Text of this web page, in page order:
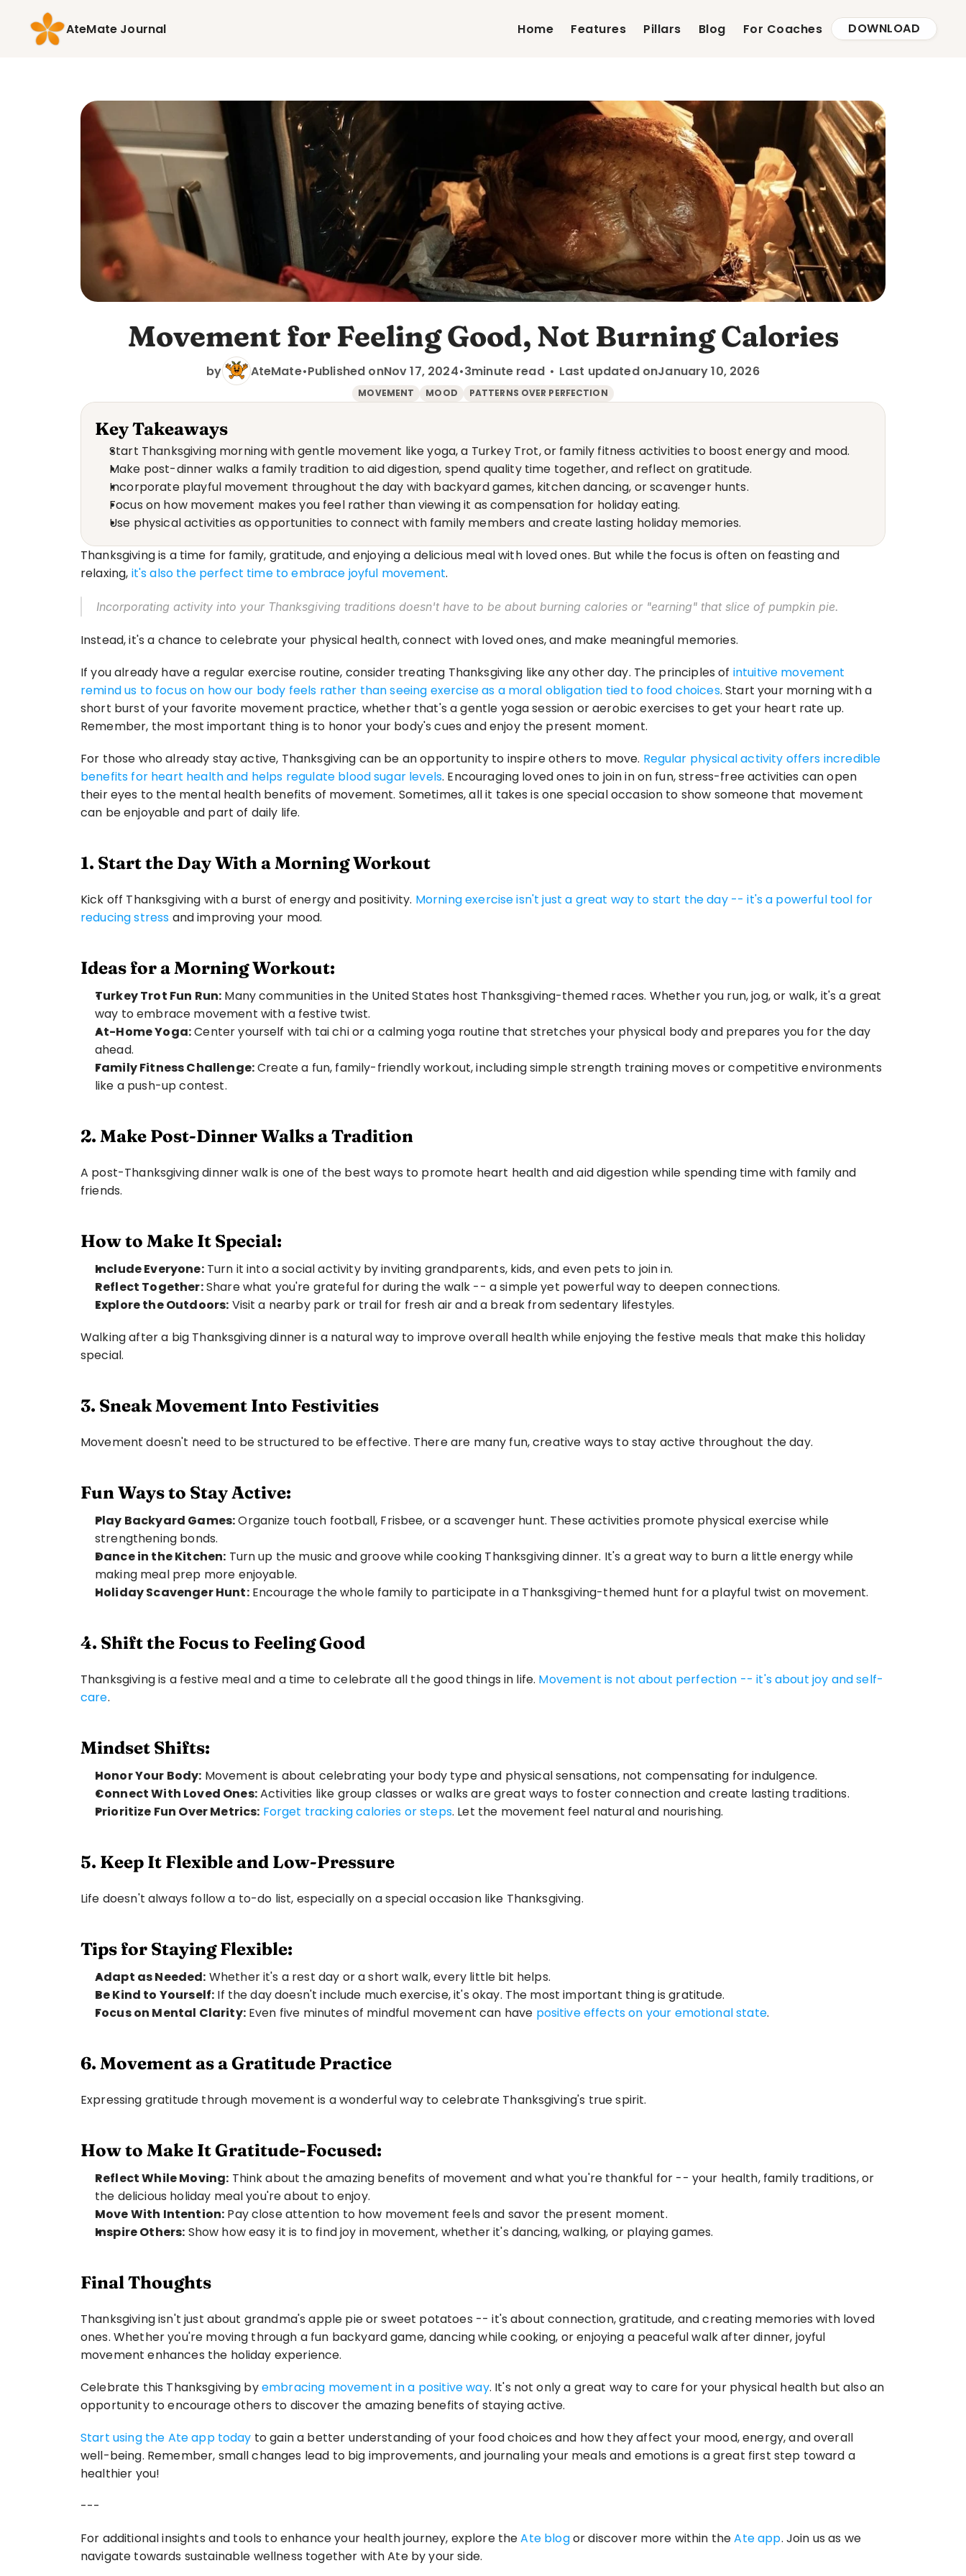
AteMate Journal Home Features Pillars Blog For Coaches DOWNLOAD
Movement for Feeling Good, Not Burning Calories
by AteMate•Published onNov 17, 2024•3minute read • Last updated onJanuary 10, 2026
MOVEMENT MOOD PATTERNS OVER PERFECTION
Key Takeaways
Start Thanksgiving morning with gentle movement like yoga, a Turkey Trot, or family fitness activities to boost energy and mood.
Make post-dinner walks a family tradition to aid digestion, spend quality time together, and reflect on gratitude.
Incorporate playful movement throughout the day with backyard games, kitchen dancing, or scavenger hunts.
Focus on how movement makes you feel rather than viewing it as compensation for holiday eating.
Use physical activities as opportunities to connect with family members and create lasting holiday memories.
Thanksgiving is a time for family, gratitude, and enjoying a delicious meal with loved ones. But while the focus is often on feasting and
relaxing, it's also the perfect time to embrace joyful movement.
Incorporating activity into your Thanksgiving traditions doesn't have to be about burning calories or "earning" that slice of pumpkin pie.
Instead, it's a chance to celebrate your physical health, connect with loved ones, and make meaningful memories.
If you already have a regular exercise routine, consider treating Thanksgiving like any other day. The principles of intuitive movement
remind us to focus on how our body feels rather than seeing exercise as a moral obligation tied to food choices. Start your morning with a
short burst of your favorite movement practice, whether that's a gentle yoga session or aerobic exercises to get your heart rate up.
Remember, the most important thing is to honor your body's cues and enjoy the present moment.
For those who already stay active, Thanksgiving can be an opportunity to inspire others to move. Regular physical activity offers incredible
benefits for heart health and helps regulate blood sugar levels. Encouraging loved ones to join in on fun, stress-free activities can open
their eyes to the mental health benefits of movement. Sometimes, all it takes is one special occasion to show someone that movement
can be enjoyable and part of daily life.
1. Start the Day With a Morning Workout
Kick off Thanksgiving with a burst of energy and positivity. Morning exercise isn't just a great way to start the day -- it's a powerful tool for
reducing stress and improving your mood.
Ideas for a Morning Workout:
Turkey Trot Fun Run: Many communities in the United States host Thanksgiving-themed races. Whether you run, jog, or walk, it's a great
way to embrace movement with a festive twist.
At-Home Yoga: Center yourself with tai chi or a calming yoga routine that stretches your physical body and prepares you for the day
ahead.
Family Fitness Challenge: Create a fun, family-friendly workout, including simple strength training moves or competitive environments
like a push-up contest.
2. Make Post-Dinner Walks a Tradition
A post-Thanksgiving dinner walk is one of the best ways to promote heart health and aid digestion while spending time with family and
friends.
How to Make It Special:
Include Everyone: Turn it into a social activity by inviting grandparents, kids, and even pets to join in.
Reflect Together: Share what you're grateful for during the walk -- a simple yet powerful way to deepen connections.
Explore the Outdoors: Visit a nearby park or trail for fresh air and a break from sedentary lifestyles.
Walking after a big Thanksgiving dinner is a natural way to improve overall health while enjoying the festive meals that make this holiday
special.
3. Sneak Movement Into Festivities
Movement doesn't need to be structured to be effective. There are many fun, creative ways to stay active throughout the day.
Fun Ways to Stay Active:
Play Backyard Games: Organize touch football, Frisbee, or a scavenger hunt. These activities promote physical exercise while
strengthening bonds.
Dance in the Kitchen: Turn up the music and groove while cooking Thanksgiving dinner. It's a great way to burn a little energy while
making meal prep more enjoyable.
Holiday Scavenger Hunt: Encourage the whole family to participate in a Thanksgiving-themed hunt for a playful twist on movement.
4. Shift the Focus to Feeling Good
Thanksgiving is a festive meal and a time to celebrate all the good things in life. Movement is not about perfection -- it's about joy and self-
care.
Mindset Shifts:
Honor Your Body: Movement is about celebrating your body type and physical sensations, not compensating for indulgence.
Connect With Loved Ones: Activities like group classes or walks are great ways to foster connection and create lasting traditions.
Prioritize Fun Over Metrics: Forget tracking calories or steps. Let the movement feel natural and nourishing.
5. Keep It Flexible and Low-Pressure
Life doesn't always follow a to-do list, especially on a special occasion like Thanksgiving.
Tips for Staying Flexible:
Adapt as Needed: Whether it's a rest day or a short walk, every little bit helps.
Be Kind to Yourself: If the day doesn't include much exercise, it's okay. The most important thing is gratitude.
Focus on Mental Clarity: Even five minutes of mindful movement can have positive effects on your emotional state.
6. Movement as a Gratitude Practice
Expressing gratitude through movement is a wonderful way to celebrate Thanksgiving's true spirit.
How to Make It Gratitude-Focused:
Reflect While Moving: Think about the amazing benefits of movement and what you're thankful for -- your health, family traditions, or
the delicious holiday meal you're about to enjoy.
Move With Intention: Pay close attention to how movement feels and savor the present moment.
Inspire Others: Show how easy it is to find joy in movement, whether it's dancing, walking, or playing games.
Final Thoughts
Thanksgiving isn't just about grandma's apple pie or sweet potatoes -- it's about connection, gratitude, and creating memories with loved
ones. Whether you're moving through a fun backyard game, dancing while cooking, or enjoying a peaceful walk after dinner, joyful
movement enhances the holiday experience.
Celebrate this Thanksgiving by embracing movement in a positive way. It's not only a great way to care for your physical health but also an
opportunity to encourage others to discover the amazing benefits of staying active.
Start using the Ate app today to gain a better understanding of your food choices and how they affect your mood, energy, and overall
well-being. Remember, small changes lead to big improvements, and journaling your meals and emotions is a great first step toward a
healthier you!
---
For additional insights and tools to enhance your health journey, explore the Ate blog or discover more within the Ate app. Join us as we
navigate towards sustainable wellness together with Ate by your side.